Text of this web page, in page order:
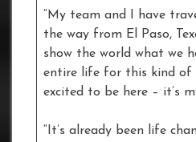
“My team and I have
the way from El Paso,
show the world what we
entire life for this kind of
excited to be here – it’s
“It’s already been life